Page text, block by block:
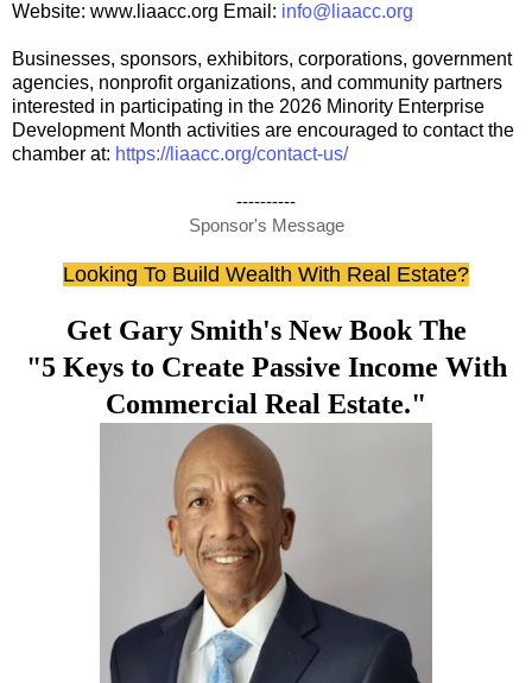
Website: www.liaacc.org Email: info@liaacc.org
Businesses, sponsors, exhibitors, corporations, government
agencies, nonprofit organizations, and community partners
interested in participating in the 2026 Minority Enterprise
Development Month activities are encouraged to contact the
chamber at: https://liaacc.org/contact-us/
----------
Sponsor's Message
Looking To Build Wealth With Real Estate?
Get Gary Smith's New Book The
"5 Keys to Create Passive Income With
Commercial Real Estate."